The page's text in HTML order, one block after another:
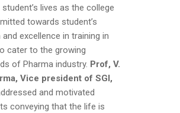
lives as the college
towards student’s
excellence in training in
cater to the growing
of Pharma industry. Prof, V.
Vice president of SGI,
and motivated
conveying that the life is